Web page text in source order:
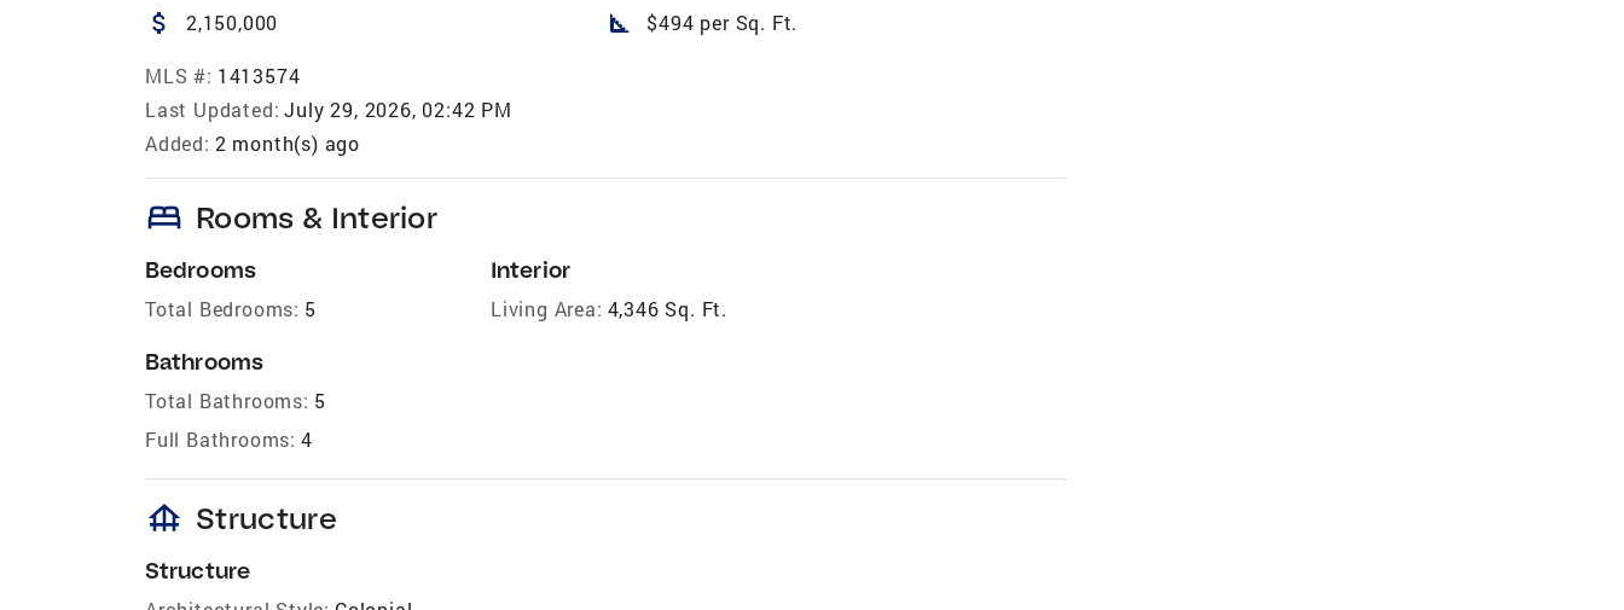
attach_money 2,150,000 square_foot $494 per Sq. Ft.
MLS #: 1413574
Last Updated: July 29, 2026, 02:42 PM
Added: 2 month(s) ago
bed Rooms & Interior
Bedrooms
Total Bedrooms: 5
Bathrooms
Total Bathrooms: 5
Full Bathrooms: 4
Interior
Living Area: 4,346 Sq. Ft.
foundation Structure
Structure